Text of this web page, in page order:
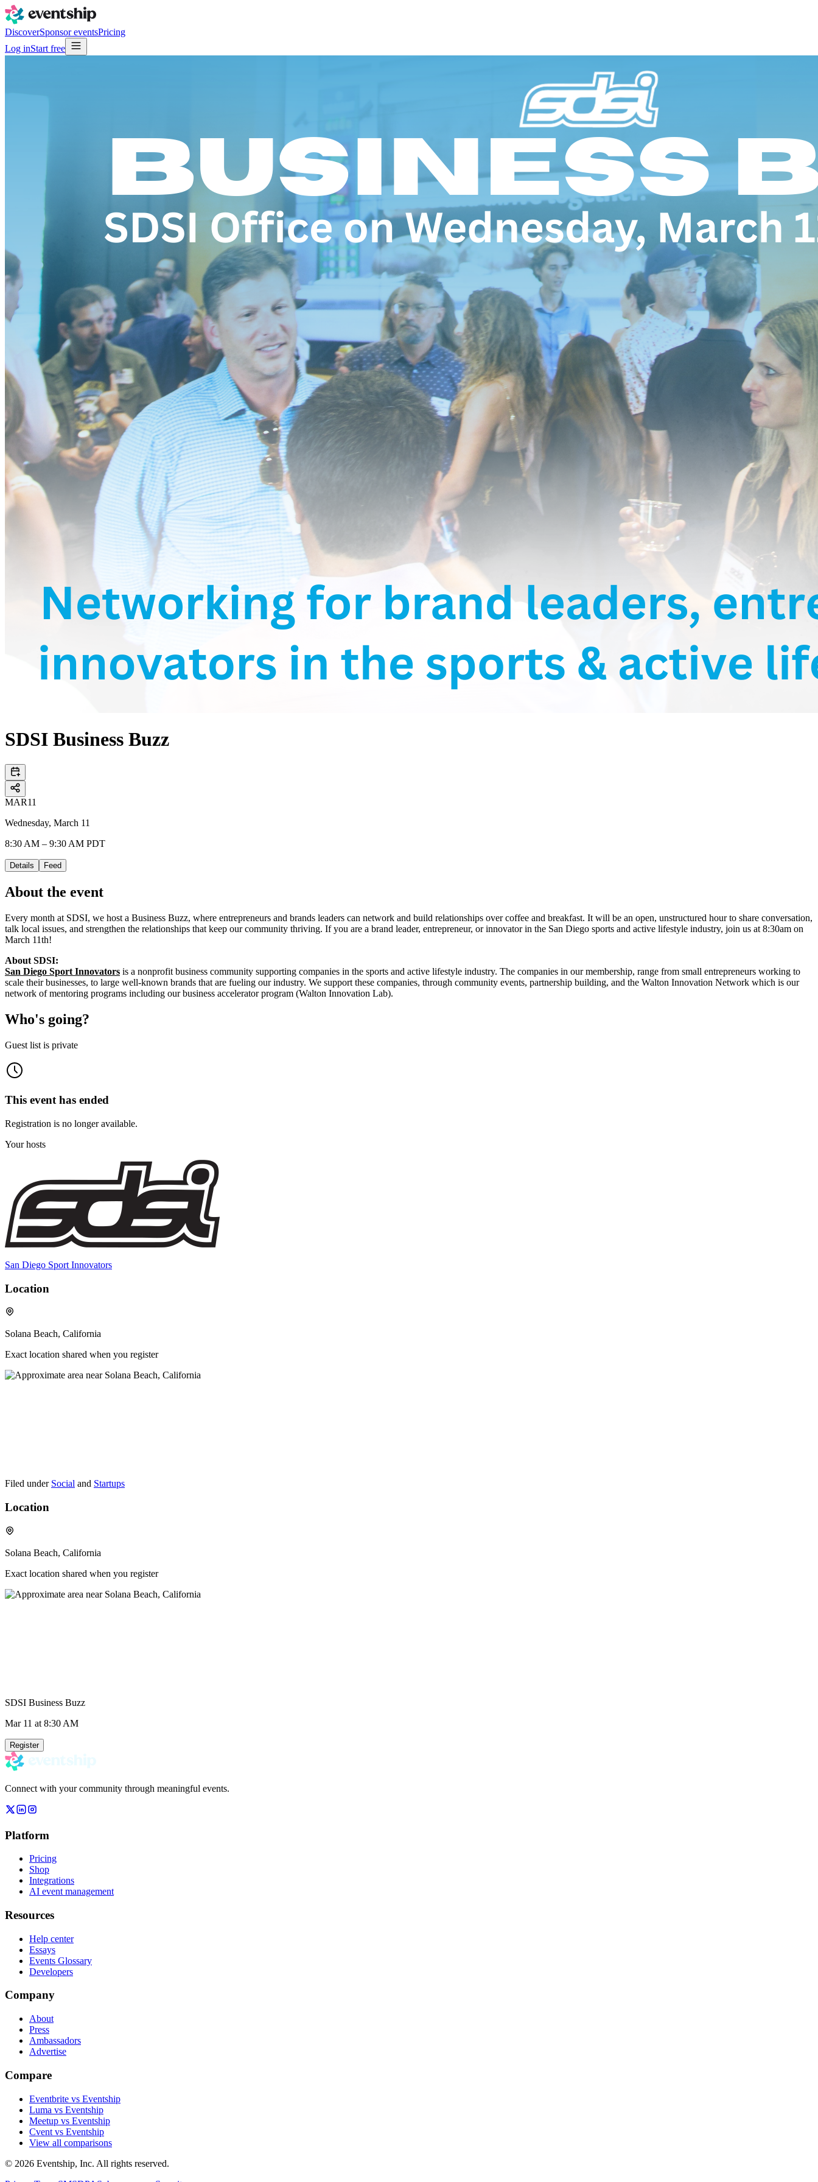
DiscoverSponsor eventsPricing
Log inStart free
SDSI Business Buzz
MAR11
Wednesday, March 11
8:30 AM – 9:30 AM PDT
Details Feed
About the event
Every month at SDSI, we host a Business Buzz, where entrepreneurs and brands leaders can network and build relationships over coffee and breakfast. It will be an open, unstructured hour to share conversation,
talk local issues, and strengthen the relationships that keep our community thriving. If you are a brand leader, entrepreneur, or innovator in the San Diego sports and active lifestyle industry, join us at 8:30am on
March 11th!
About SDSI:
San Diego Sport Innovators is a nonprofit business community supporting companies in the sports and active lifestyle industry. The companies in our membership, range from small entrepreneurs working to
scale their businesses, to large well-known brands that are fueling our industry. We support these companies, through community events, partnership building, and the Walton Innovation Network which is our
network of mentoring programs including our business accelerator program (Walton Innovation Lab).
Who's going?
Guest list is private
This event has ended
Registration is no longer available.
Your hosts
San Diego Sport Innovators
Location
Solana Beach, California
Exact location shared when you register
Filed under Social and Startups
Location
Solana Beach, California
Exact location shared when you register
SDSI Business Buzz
Mar 11 at 8:30 AM
Register
Connect with your community through meaningful events.
Platform
Pricing
Shop
Integrations
AI event management
Resources
Help center
Essays
Events Glossary
Developers
Company
About
Press
Ambassadors
Advertise
Compare
Eventbrite vs Eventship
Luma vs Eventship
Meetup vs Eventship
Cvent vs Eventship
View all comparisons
© 2026 Eventship, Inc. All rights reserved.